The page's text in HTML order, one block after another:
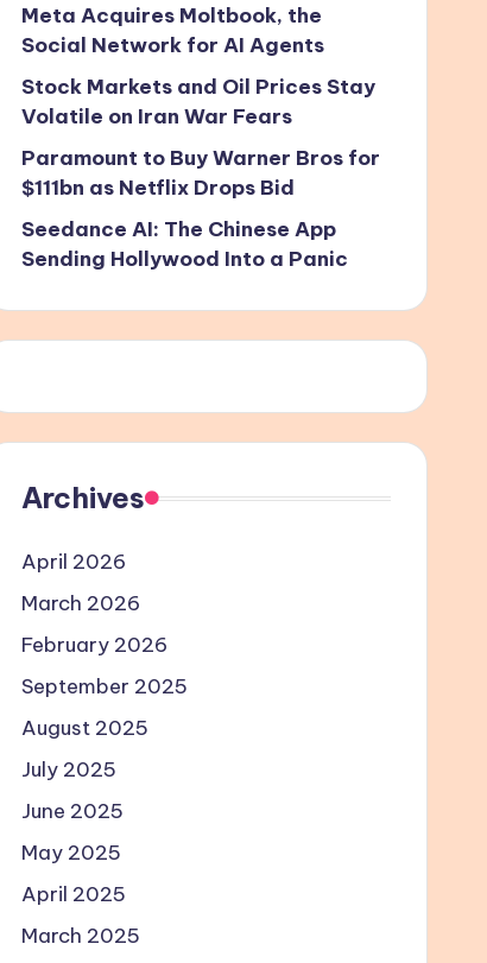
Meta Acquires Moltbook, the
Social Network for AI Agents
Stock Markets and Oil Prices Stay
Volatile on Iran War Fears
Paramount to Buy Warner Bros for
$111bn as Netflix Drops Bid
Seedance AI: The Chinese App
Sending Hollywood Into a Panic
Archives
April 2026
March 2026
February 2026
September 2025
August 2025
July 2025
June 2025
May 2025
April 2025
March 2025